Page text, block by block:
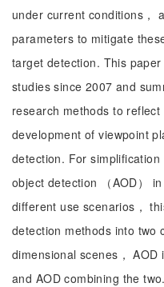
under current conditions，
parameters to mitigate
target detection. This
studies since 2007 and
research methods to
development of viewpoint
detection. For
object detection （AOD）
different use scenarios，
detection methods into two
dimensional scenes， AOD
and AOD combining the